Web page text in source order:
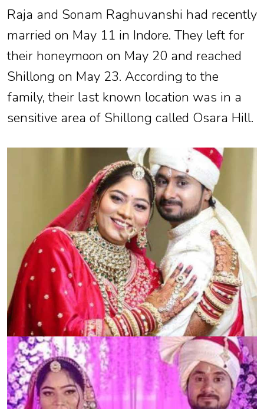
Raja and Sonam Raghuvanshi had recently
married on May 11 in Indore. They left for
their honeymoon on May 20 and reached
Shillong on May 23. According to the
family, their last known location was in a
sensitive area of Shillong called Osara Hill.